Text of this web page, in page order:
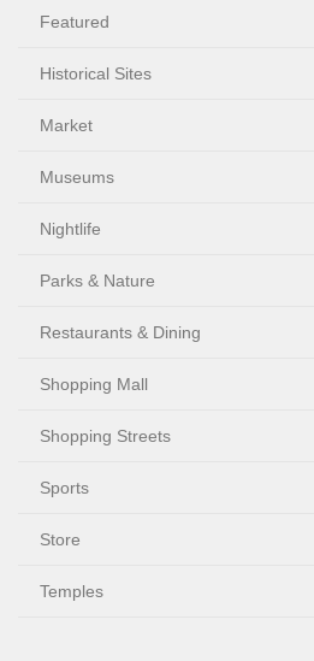
Featured
Historical Sites
Market
Museums
Nightlife
Parks & Nature
Restaurants & Dining
Shopping Mall
Shopping Streets
Sports
Store
Temples